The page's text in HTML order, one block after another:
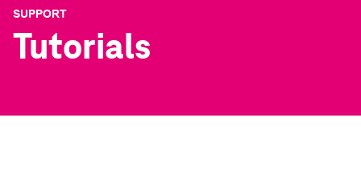
SUPPORT
Tutorials